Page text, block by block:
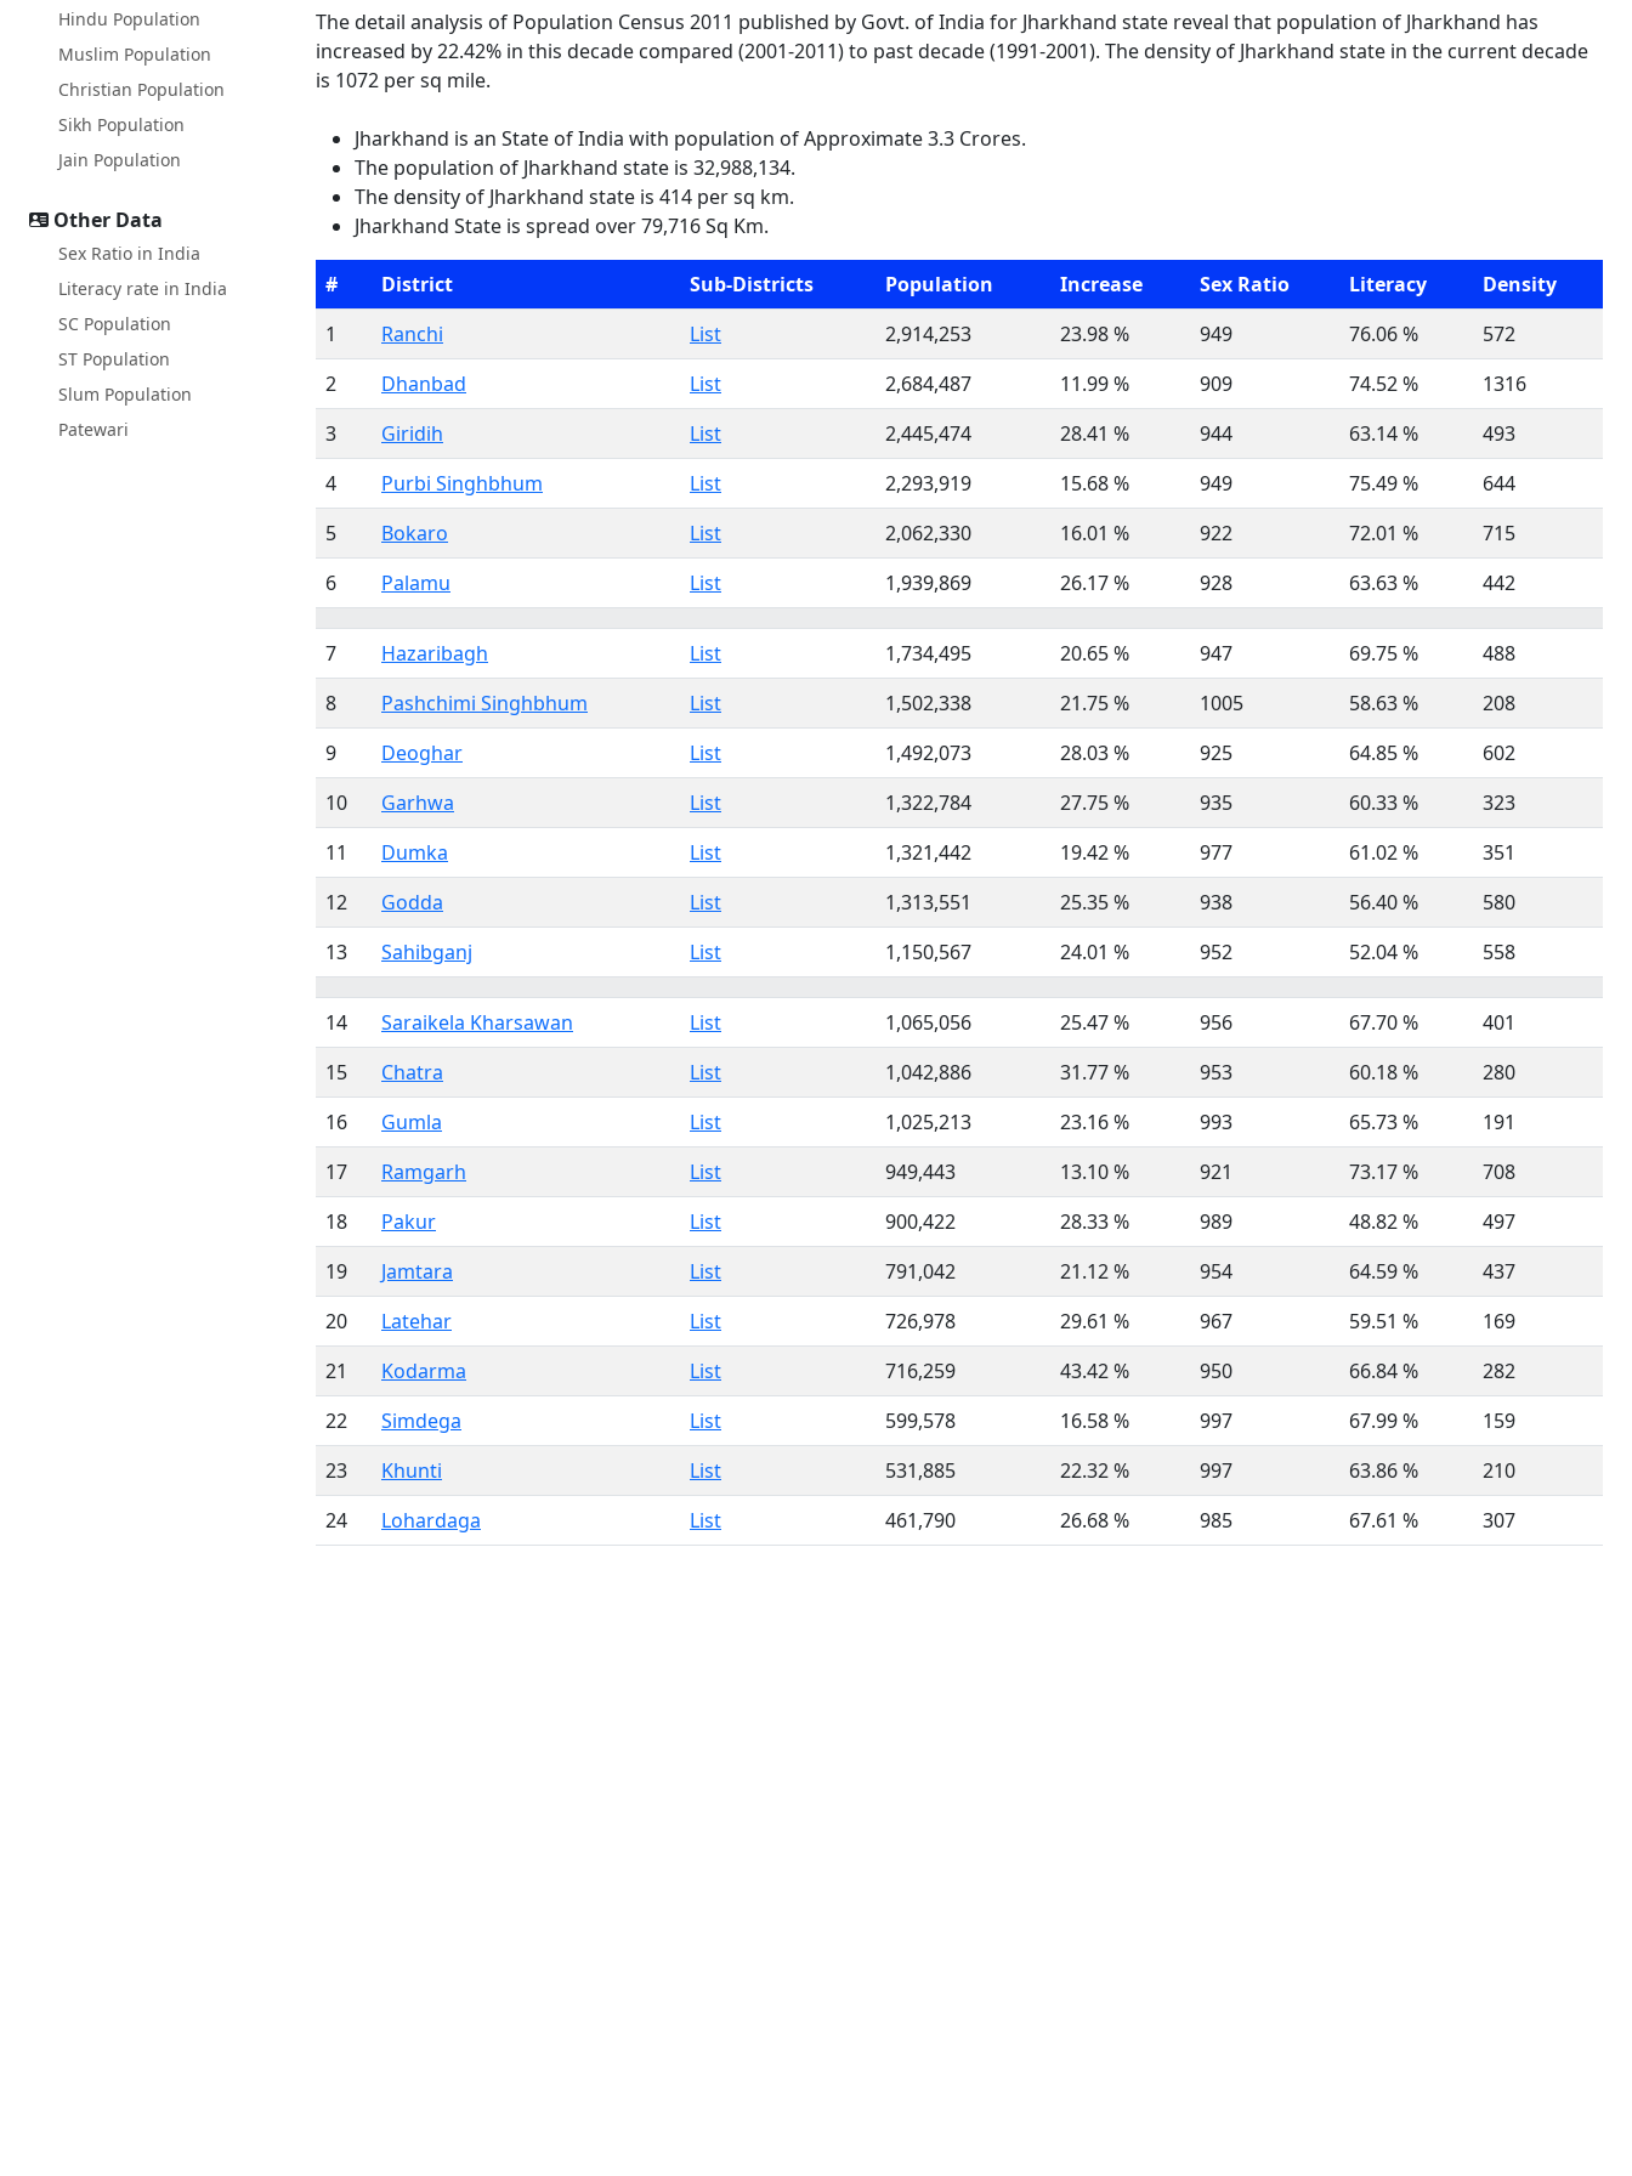
Hindu Population
Muslim Population
Christian Population
Sikh Population
Jain Population
Other Data
Sex Ratio in India
Literacy rate in India
SC Population
ST Population
Slum Population
Patewari
The detail analysis of Population Census 2011 published by Govt. of India for Jharkhand state reveal that population of Jharkhand has
increased by 22.42% in this decade compared (2001-2011) to past decade (1991-2001). The density of Jharkhand state in the current decade
is 1072 per sq mile.
Jharkhand is an State of India with population of Approximate 3.3 Crores.
The population of Jharkhand state is 32,988,134.
The density of Jharkhand state is 414 per sq km.
Jharkhand State is spread over 79,716 Sq Km.
# District Sub-Districts Population Increase Sex Ratio Literacy
Density
1
Ranchi List 2,914,253 23.98 % 949 76.06 %
572
2
Dhanbad List 2,684,487 11.99 % 909 74.52 %
1316
3
Giridih List 2,445,474 28.41 % 944 63.14 %
493
4
Purbi Singhbhum List 2,293,919 15.68 % 949 75.49 %
644
5
Bokaro List 2,062,330 16.01 % 922 72.01 %
715
6
Palamu List 1,939,869 26.17 % 928 63.63 % 442
7 Hazaribagh List 1,734,495 20.65 % 947 69.75 %
488
8
Pashchimi Singhbhum List 1,502,338 21.75 % 1005 58.63 %
208
9
Deoghar List 1,492,073 28.03 % 925 64.85 %
602
10
Garhwa List 1,322,784 27.75 % 935 60.33 %
323
11
Dumka List 1,321,442 19.42 % 977 61.02 %
351
12
Godda List 1,313,551 25.35 % 938 56.40 %
580
13
Sahibganj List 1,150,567 24.01 % 952 52.04 % 558
14 Saraikela Kharsawan List 1,065,056 25.47 % 956 67.70 %
401
15
Chatra List 1,042,886 31.77 % 953 60.18 %
280
16
Gumla List 1,025,213 23.16 % 993 65.73 %
191
17
Ramgarh List 949,443 13.10 % 921 73.17 %
708
18
Pakur List 900,422 28.33 % 989 48.82 %
497
19
Jamtara List 791,042 21.12 % 954 64.59 %
437
20
Latehar List 726,978 29.61 % 967 59.51 %
169
21
Kodarma List 716,259 43.42 % 950 66.84 %
282
22
Simdega List 599,578 16.58 % 997 67.99 %
159
23
Khunti List 531,885 22.32 % 997 63.86 %
210
24
Lohardaga List 461,790 26.68 % 985 67.61 % 307